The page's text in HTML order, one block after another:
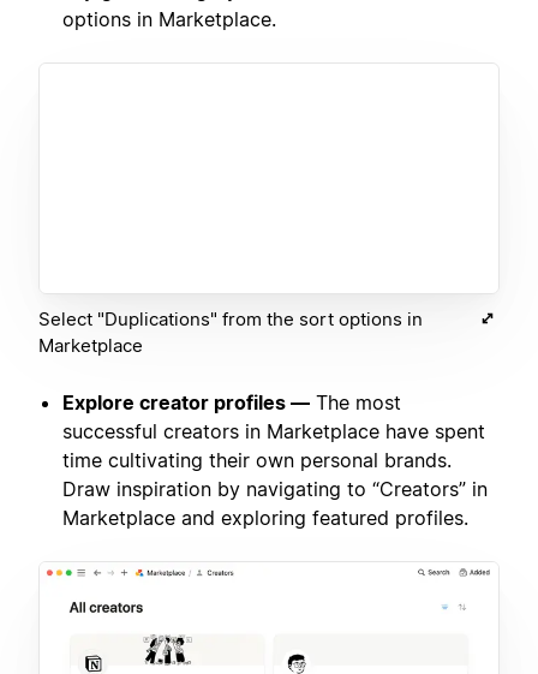
options in Marketplace.
Select "Duplications" from the sort options in
Marketplace
Explore creator profiles — The most
successful creators in Marketplace have spent
time cultivating their own personal brands.
Draw inspiration by navigating to “Creators” in
Marketplace and exploring featured profiles.